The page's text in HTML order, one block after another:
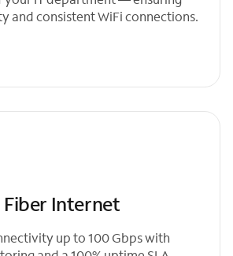
and consistent WiFi connections.
Internet
up to 100 Gbps with